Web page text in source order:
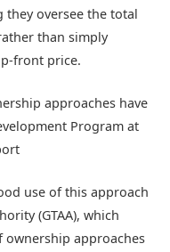
they oversee the total
than simply
front price.
approaches have
Program at
use of this approach
(GTAA), which
ownership approaches